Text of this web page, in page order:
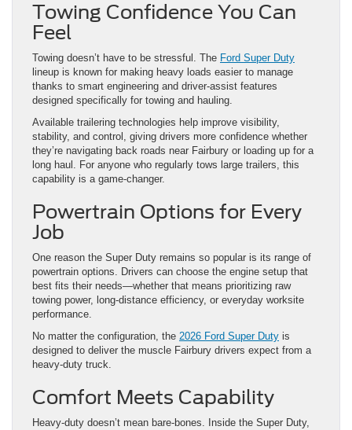
Towing Confidence You Can
Feel
Towing doesn’t have to be stressful. The Ford Super Duty
lineup is known for making heavy loads easier to manage
thanks to smart engineering and driver-assist features
designed specifically for towing and hauling.
Available trailering technologies help improve visibility,
stability, and control, giving drivers more confidence whether
they’re navigating back roads near Fairbury or loading up for a
long haul. For anyone who regularly tows large trailers, this
capability is a game-changer.
Powertrain Options for Every
Job
One reason the Super Duty remains so popular is its range of
powertrain options. Drivers can choose the engine setup that
best fits their needs—whether that means prioritizing raw
towing power, long-distance efficiency, or everyday worksite
performance.
No matter the configuration, the 2026 Ford Super Duty is
designed to deliver the muscle Fairbury drivers expect from a
heavy-duty truck.
Comfort Meets Capability
Heavy-duty doesn’t mean bare-bones. Inside the Super Duty,